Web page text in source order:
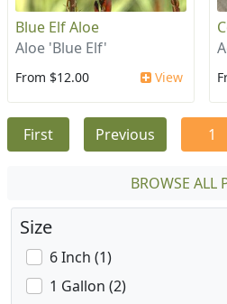
Blue Elf Aloe
Aloe 'Blue Elf'
From $12.00 View
First Previous 1
BROWSE ALL
Size
6 Inch (1)
1 Gallon (2)